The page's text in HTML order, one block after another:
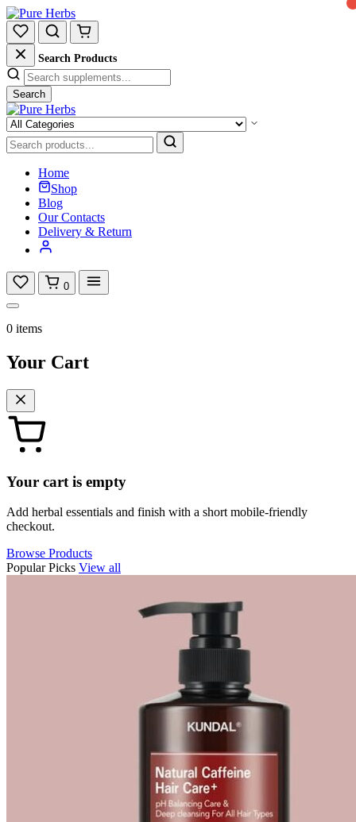
Search Products
Search
Home
Shop
Blog
Our Contacts
Delivery & Return
0
0 items
Your Cart
Your cart is empty
Add herbal essentials and finish with a short mobile-friendly
checkout.
Browse Products
Popular Picks View all